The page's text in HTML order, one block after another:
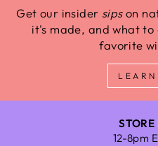
Get our insider sipson
it's made, and what
favorite
STORE
12-8pm